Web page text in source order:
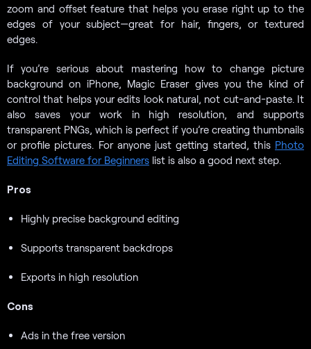
zoom and offset feature that helps you erase right up to the
edges of your subject—great for hair, fingers, or textured
edges.
If you’re serious about mastering how to change picture
background on iPhone, Magic Eraser gives you the kind of
control that helps your edits look natural, not cut-and-paste. It
also saves your work in high resolution, and supports
transparent PNGs, which is perfect if you’re creating thumbnails
or profile pictures. For anyone just getting started, this Photo
Editing Software for Beginners list is also a good next step.
Pros
Highly precise background editing
Supports transparent backdrops
Exports in high resolution
Cons
Ads in the free version